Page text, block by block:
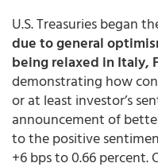
U.S. Treasuries began
due to general
being relaxed in Italy,
demonstrating how
or at least investor’s
announcement of
to the positive
+6 bps to 0.66 percent.